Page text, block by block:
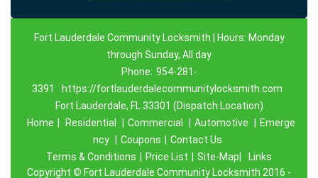
Fort Lauderdale Community Locksmith | Hours: Monday
through Sunday, All day
Phone: 954-281-
3391
https://fortlauderdalecommunitylocksmith.com
Fort Lauderdale, FL 33301 (Dispatch Location)
Home
Residential Commercial Automotive
Emerge
ncy
Coupons
Contact Us
Terms & Conditions
Price List Site-Map|
Links
Copyright © Fort Lauderdale Community Locksmith 2016 -